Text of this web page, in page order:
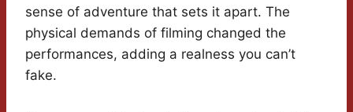
sense of adventure that sets it apart. The
physical demands of filming changed the
performances, adding a realness you can’t
fake.